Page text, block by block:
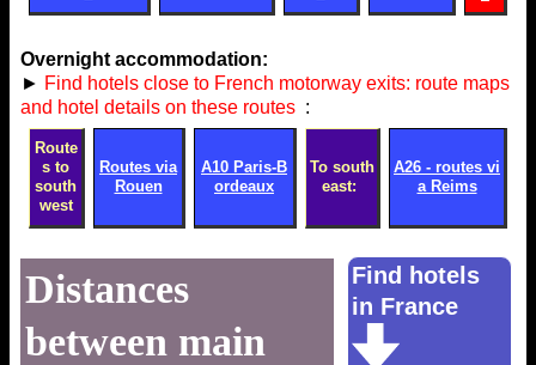
Overnight accommodation:
► Find hotels close to French motorway exits: route maps
and hotel details on these routes :
Route
s to
south
west
Routes via
Rouen
A10 Paris-B
ordeaux
To south
east:
A26 - routes vi
a Reims
Find hotels
in France
Distances
between main